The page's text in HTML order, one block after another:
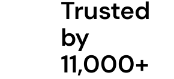
Trusted
by
11,000+